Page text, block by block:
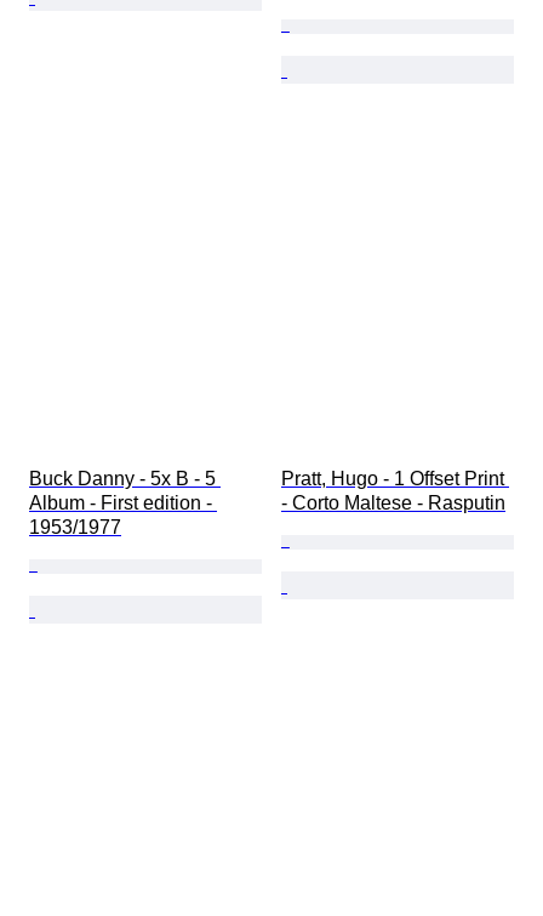
Buck Danny - 5x B - 5
Album - First edition -
1953/1977
Pratt, Hugo - 1 Offset Print
- Corto Maltese - Rasputin